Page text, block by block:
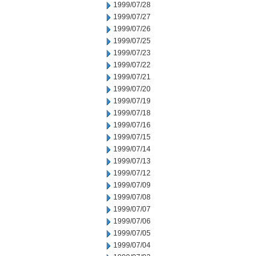
1999/07/28
1999/07/27
1999/07/26
1999/07/25
1999/07/23
1999/07/22
1999/07/21
1999/07/20
1999/07/19
1999/07/18
1999/07/16
1999/07/15
1999/07/14
1999/07/13
1999/07/12
1999/07/09
1999/07/08
1999/07/07
1999/07/06
1999/07/05
1999/07/04